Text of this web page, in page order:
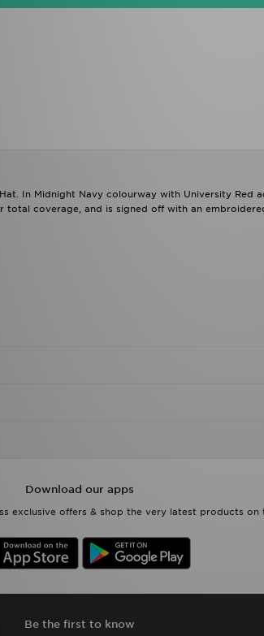
In Midnight Navy colourway with University Red
coverage, and is signed off with an
Download our apps
exclusive offers & shop the very latest products on
Be the first to know